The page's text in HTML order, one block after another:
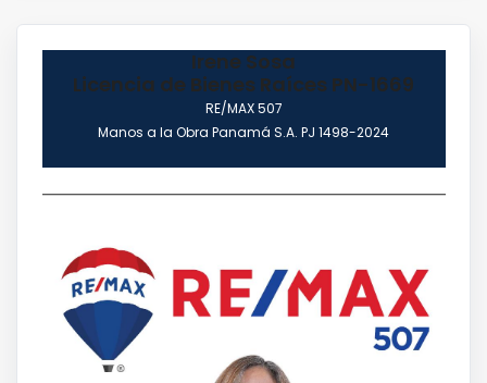
Irene Sosa
Licencia de Bienes Raíces PN-1669
RE/MAX 507
Manos a la Obra Panamá S.A. PJ 1498-2024